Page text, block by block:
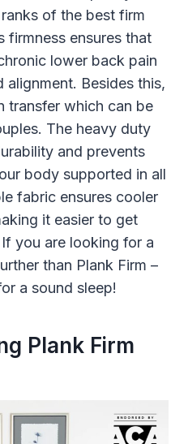
of the best firm
firmness ensures that
lower back pain
Besides this,
transfer which can be
The heavy duty
and prevents
body supported in all
fabric ensures cooler
it easier to get
you are looking for a
than Plank Firm –
a sound sleep!
Plank Firm